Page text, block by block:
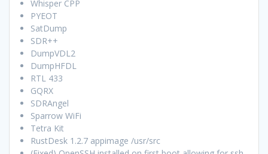
Whisper CPP
PYEOT
SatDump
SDR++
DumpVDL2
DumpHFDL
RTL 433
GQRX
SDRAngel
Sparrow WiFi
Tetra Kit
RustDesk 1.2.7 appimage /usr/src